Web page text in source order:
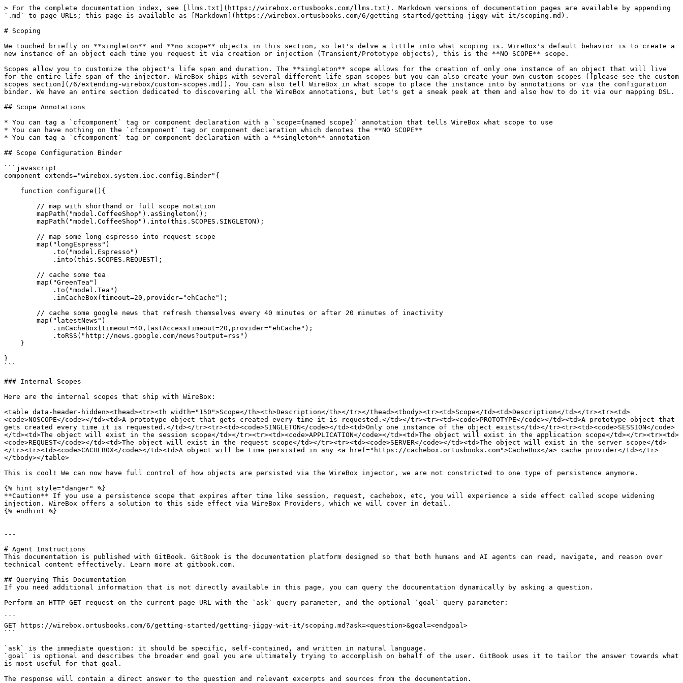
> For the complete documentation index, see [llms.txt](https://wirebox.ortusbooks.com/llms.txt). Markdown versions of documentation pages are available by appending
`.md` to page URLs; this page is available as [Markdown](https://wirebox.ortusbooks.com/6/getting-started/getting-jiggy-wit-it/scoping.md).
# Scoping
We touched briefly on **singleton** and **no scope** objects in this section, so let's delve a little into what scoping is. WireBox's default behavior is to create a
new instance of an object each time you request it via creation or injection (Transient/Prototype objects), this is the **NO SCOPE** scope.
Scopes allow you to customize the object's life span and duration. The **singleton** scope allows for the creation of only one instance of an object that will live
for the entire life span of the injector. WireBox ships with several different life span scopes but you can also create your own custom scopes ([please see the custom
scopes section](/6/extending-wirebox/custom-scopes.md)). You can also tell WireBox in what scope to place the instance into by annotations or via the configuration
binder. We have an entire section dedicated to discovering all the WireBox annotations, but let's get a sneak peek at them and also how to do it via our mapping DSL.
## Scope Annotations
* You can tag a `cfcomponent` tag or component declaration with a `scope={named scope}` annotation that tells WireBox what scope to use
* You can have nothing on the `cfcomponent` tag or component declaration which denotes the **NO SCOPE**
* You can tag a `cfcomponent` tag or component declaration with a **singleton** annotation
## Scope Configuration Binder
```javascript
component extends="wirebox.system.ioc.config.Binder"{
}
```
### Internal Scopes
Here are the internal scopes that ship with WireBox:
<table data-header-hidden><thead><tr><th width="150">Scope</th><th>Description</th></tr></thead><tbody><tr><td>Scope</td><td>Description</td></tr><tr><td>
<code>NOSCOPE</code></td><td>A prototype object that gets created every time it is requested.</td></tr><tr><td><code>PROTOTYPE</code></td><td>A prototype object that
gets created every time it is requested.</td></tr><tr><td><code>SINGLETON</code></td><td>Only one instance of the object exists</td></tr><tr><td><code>SESSION</code>
</td><td>The object will exist in the session scope</td></tr><tr><td><code>APPLICATION</code></td><td>The object will exist in the application scope</td></tr><tr><td>
<code>REQUEST</code></td><td>The object will exist in the request scope</td></tr><tr><td><code>SERVER</code></td><td>The object will exist in the server scope</td>
</tr><tr><td><code>CACHEBOX</code></td><td>A object will be time persisted in any <a href="https://cachebox.ortusbooks.com">CacheBox</a> cache provider</td></tr>
</tbody></table>
This is cool! We can now have full control of how objects are persisted via the WireBox injector, we are not constricted to one type of persistence anymore.
{% hint style="danger" %}
**Caution** If you use a persistence scope that expires after time like session, request, cachebox, etc, you will experience a side effect called scope widening
injection. WireBox offers a solution to this side effect via WireBox Providers, which we will cover in detail.
{% endhint %}
---
# Agent Instructions
This documentation is published with GitBook. GitBook is the documentation platform designed so that both humans and AI agents can read, navigate, and reason over
technical content effectively. Learn more at gitbook.com.
## Querying This Documentation
If you need additional information that is not directly available in this page, you can query the documentation dynamically by asking a question.
Perform an HTTP GET request on the current page URL with the `ask` query parameter, and the optional `goal` query parameter:
```
GET https://wirebox.ortusbooks.com/6/getting-started/getting-jiggy-wit-it/scoping.md?ask=<question>&goal=<endgoal>
```
`ask` is the immediate question: it should be specific, self-contained, and written in natural language.
`goal` is optional and describes the broader end goal you are ultimately trying to accomplish on behalf of the user. GitBook uses it to tailor the answer towards what
is most useful for that goal.
The response will contain a direct answer to the question and relevant excerpts and sources from the documentation.